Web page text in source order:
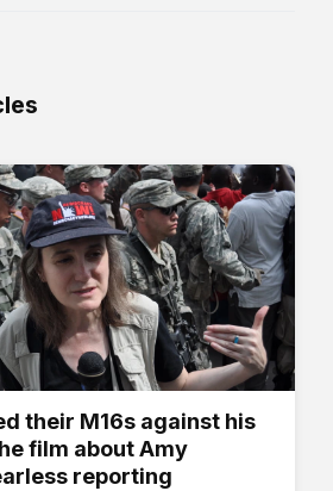
their M16s against his
film about Amy
reporting